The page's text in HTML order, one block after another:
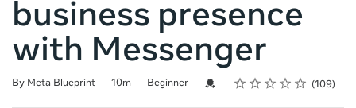
business presence
with Messenger
By Meta Blueprint
Duration 10m
Difficulty Beginner Credential For Completion
Rating
1 star
2 stars
3 stars
4 stars
5 stars
Average rating: 4.7 109
109 reviews